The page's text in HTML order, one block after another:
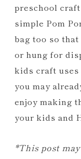
preschool
simple Pom
bag too so
or hung for
kids craft
you may
enjoy making
your kids and
*This post